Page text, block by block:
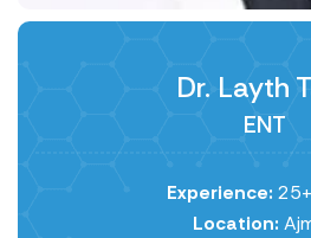
Dr. Layth
ENT
Experience:
Location: